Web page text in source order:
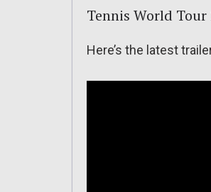
Tennis World Tour
Here’s the latest